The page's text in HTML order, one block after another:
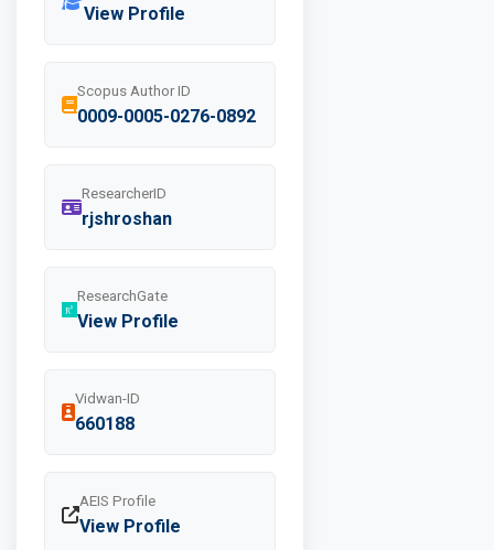
View Profile
Scopus Author ID
0009-0005-0276-0892
ResearcherID
rjshroshan
ResearchGate
View Profile
Vidwan-ID
660188
AEIS Profile
View Profile